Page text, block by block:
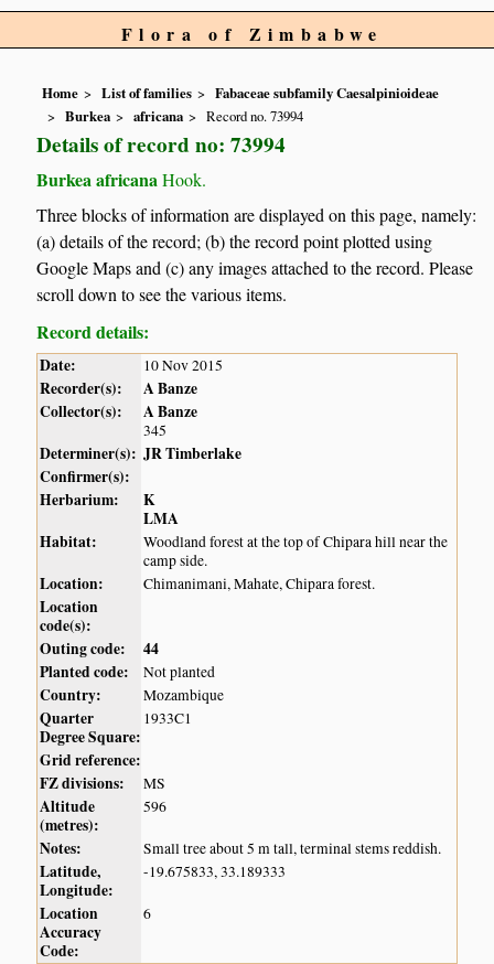
Flora of Zimbabwe
Home List of families
Fabaceae subfamily Caesalpinioideae
Burkea
africana Record no. 73994
Details of record no: 73994
Burkea africana Hook.
Three blocks of information are displayed on this page, namely:
(a) details of the record; (b) the record point plotted using
Google Maps and (c) any images attached to the record. Please
scroll down to see the various items.
Record details:
Date: 10 Nov 2015
Recorder(s):
A Banze
Collector(s):
A Banze
345
Determiner(s): JR Timberlake
Confirmer(s):
Herbarium:
K
LMA
Habitat:
Woodland forest at the top of Chipara hill near the
camp side.
Location: Chimanimani, Mahate, Chipara forest.
Location
code(s):
Outing code:
44
Planted code:
Not planted
Country: Mozambique
Quarter
Degree Square:
1933C1
Grid reference:
FZ divisions:
MS
Altitude
(metres):
596
Notes: Small tree about 5 m tall, terminal stems reddish.
Latitude,
Longitude:
-19.675833, 33.189333
Location
Accuracy
Code:
6